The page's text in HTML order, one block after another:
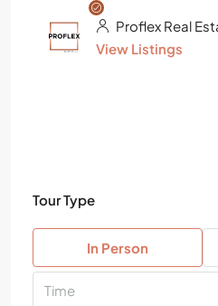
Proflex Real
View Listings
Tour Type
In Person
Time